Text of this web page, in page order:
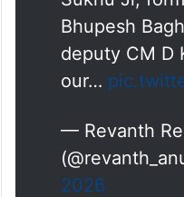
Bhupesh
deputy CM D
our…
— Revanth
2026